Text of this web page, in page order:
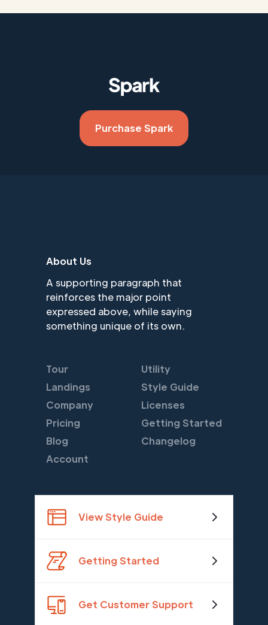
Purchase Spark
About Us
A supporting paragraph that
reinforces the major point
expressed above, while saying
something unique of its own.
Tour
Landings
Company
Pricing
Blog
Account
Utility
Style Guide
Licenses
Getting Started
Changelog
View Style Guide
Getting Started
Get Customer Support